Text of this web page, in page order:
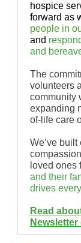
hospice
forward as
people in
and
and
The
volunteers
community
expanding
of-life care
We’ve
loved ones
and their
drives
Read
Newsletter